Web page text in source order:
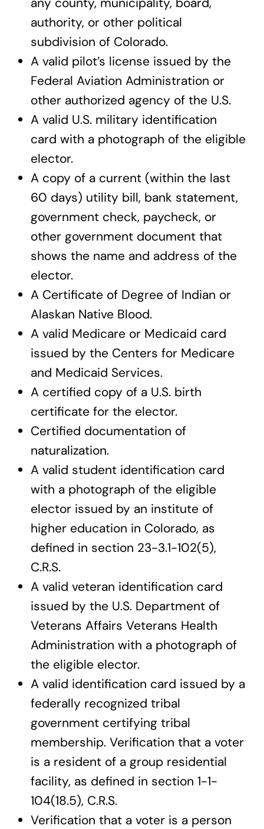
authority, or other political
subdivision of Colorado.
A valid pilot’s license issued by the
Federal Aviation Administration or
other authorized agency of the U.S.
A valid U.S. military identification
card with a photograph of the eligible
elector.
A copy of a current (within the last
60 days) utility bill, bank statement,
government check, paycheck, or
other government document that
shows the name and address of the
elector.
A Certificate of Degree of Indian or
Alaskan Native Blood.
A valid Medicare or Medicaid card
issued by the Centers for Medicare
and Medicaid Services.
A certified copy of a U.S. birth
certificate for the elector.
Certified documentation of
naturalization.
A valid student identification card
with a photograph of the eligible
elector issued by an institute of
higher education in Colorado, as
defined in section 23-3.1-102(5),
C.R.S.
A valid veteran identification card
issued by the U.S. Department of
Veterans Affairs Veterans Health
Administration with a photograph of
the eligible elector.
A valid identification card issued by a
federally recognized tribal
government certifying tribal
membership. Verification that a voter
is a resident of a group residential
facility, as defined in section 1-1-
104(18.5), C.R.S.
Verification that a voter is a person